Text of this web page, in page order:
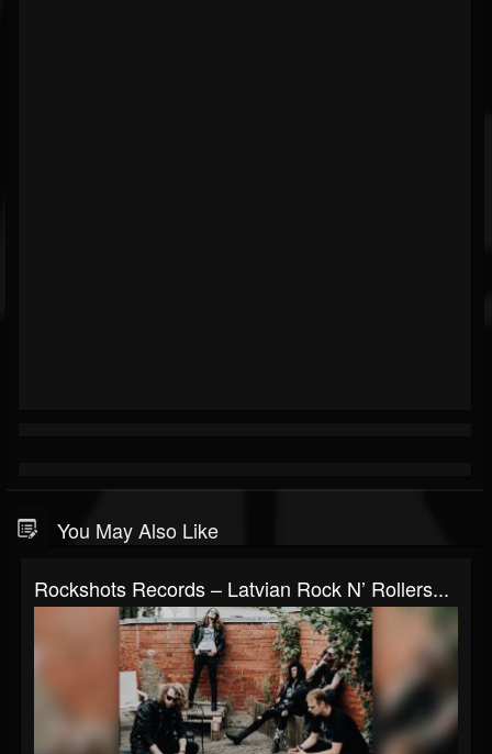
You May Also Like
Rockshots Records – Latvian Rock N’ Rollers...